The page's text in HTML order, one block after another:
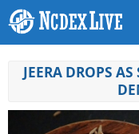
JEERA DROPS